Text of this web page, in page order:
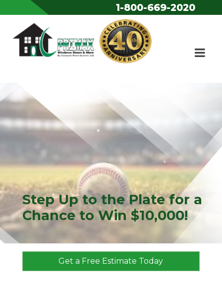
1-800-669-2020
Step Up to the Plate for a
Chance to Win $10,000!
Get a Free Estimate Today